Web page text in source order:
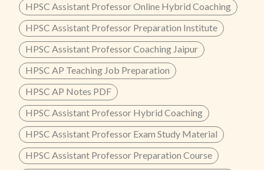
HPSC Assistant Professor Online Hybrid Coaching
HPSC Assistant Professor Preparation Institute
HPSC Assistant Professor Coaching Jaipur
HPSC AP Teaching Job Preparation
HPSC AP Notes PDF
HPSC Assistant Professor Hybrid Coaching
HPSC Assistant Professor Exam Study Material
HPSC Assistant Professor Preparation Course